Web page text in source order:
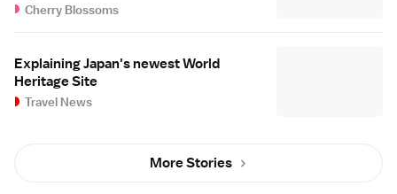
Cherry Blossoms
Explaining Japan's newest World
Heritage Site
Travel News
More Stories